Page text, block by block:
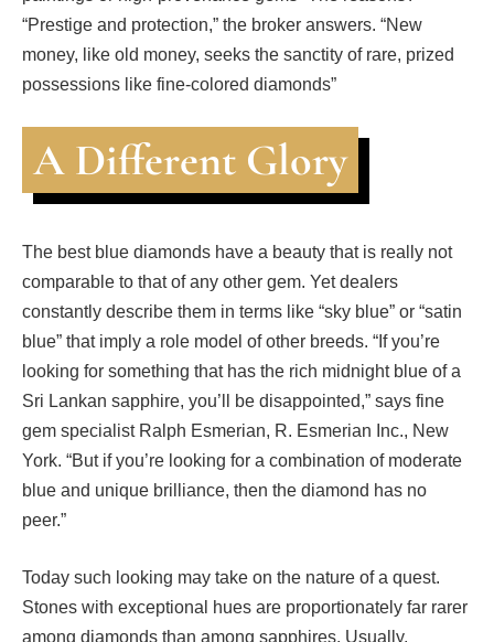
“Prestige and protection,” the broker answers. “New
money, like old money, seeks the sanctity of rare, prized
possessions like fine-colored diamonds”
A Different Glory
The best blue diamonds have a beauty that is really not
comparable to that of any other gem. Yet dealers
constantly describe them in terms like “sky blue” or “satin
blue” that imply a role model of other breeds. “If you’re
looking for something that has the rich midnight blue of a
Sri Lankan sapphire, you’ll be disappointed,” says fine
gem specialist Ralph Esmerian, R. Esmerian Inc., New
York. “But if you’re looking for a combination of moderate
blue and unique brilliance, then the diamond has no
peer.”
Today such looking may take on the nature of a quest.
Stones with exceptional hues are proportionately far rarer
among diamonds than among sapphires. Usually,